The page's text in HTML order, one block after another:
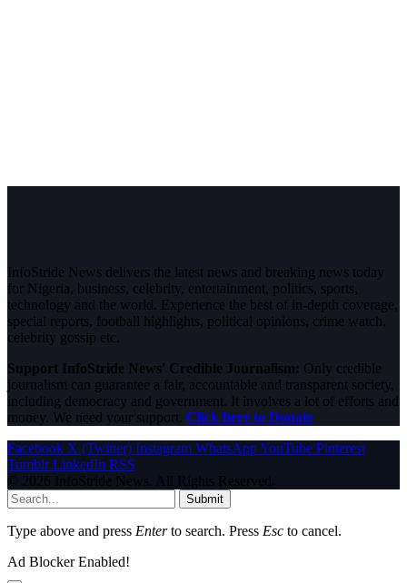
InfoStride News delivers the latest news and breaking news today
for Nigeria, business, celebrity, entertainment, politics, sports,
technology and the world. Experience the best of in-depth coverage,
special reports, football highlights, political opinions, crime watch,
celebrity gossip etc.
Support InfoStride News' Credible Journalism: Only credible
journalism can guarantee a fair, accountable and transparent society,
including democracy and government. It involves a lot of efforts and
money. We need your support. Click here to Donate
Facebook X (Twitter) Instagram WhatsAppYouTube Pinterest
Tumblr LinkedIn RSS
© 2026 InfoStride News. All Rights Reserved.
Submit
Type above and press Enterto search. Press Esc to cancel.
Ad Blocker Enabled!